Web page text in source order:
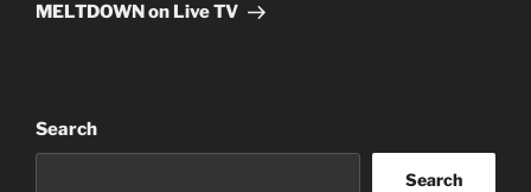
MELTDOWN on Live TV
Search
Search